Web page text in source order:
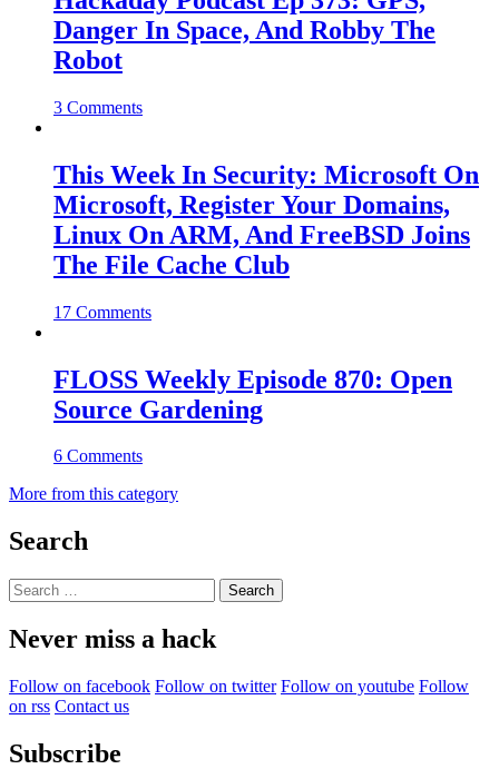
Danger In Space, And Robby The
Robot
3 Comments
This Week In Security: Microsoft On
Microsoft, Register Your Domains,
Linux On ARM, And FreeBSD Joins
The File Cache Club
17 Comments
FLOSS Weekly Episode 870: Open
Source Gardening
6 Comments
More from this category
Search
Search
for:
Never miss a hack
Follow on facebook Follow on twitter Follow on youtube Follow
on rss Contact us
Subscribe